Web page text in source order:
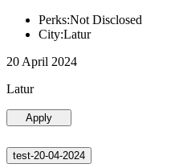
Perks:Not Disclosed
City:Latur
20 April 2024
Latur
Apply
test-20-04-2024